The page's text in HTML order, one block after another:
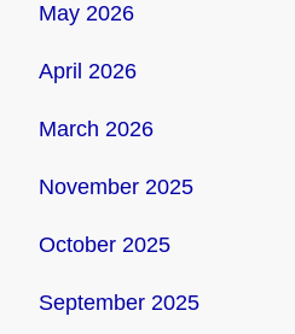
May 2026
April 2026
March 2026
November 2025
October 2025
September 2025